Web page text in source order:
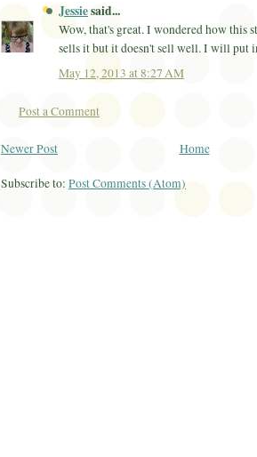
Jessiesaid...
Wow, that's great. I wondered how this
sells it but it doesn't sell well. I will put
May 12, 2013 at 8:27 AM
Post a Comment
Newer Post Home
Subscribe to: Post Comments (Atom)